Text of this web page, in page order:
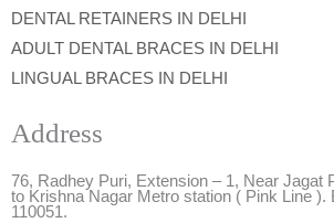
DENTAL RETAINERS IN DELHI
ADULT DENTAL BRACES IN DELHI
LINGUAL BRACES IN DELHI
Address
76, Radhey Puri, Extension – 1, Near Jagat
to Krishna Nagar Metro station ( Pink Line
110051.